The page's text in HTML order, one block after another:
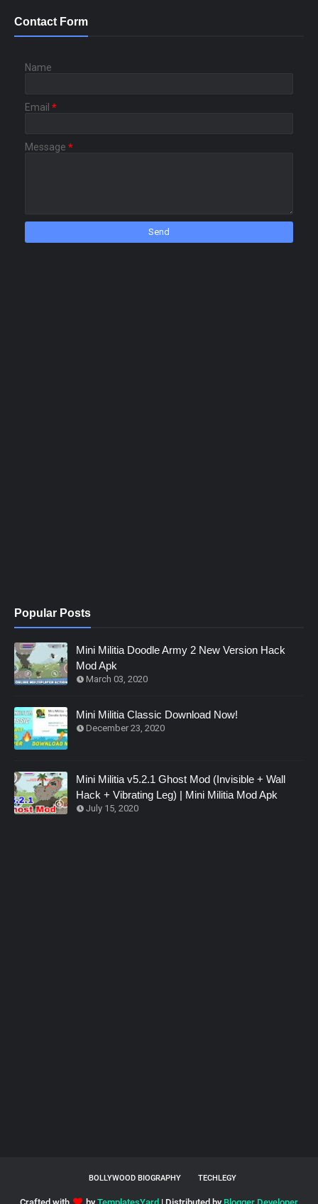
Contact Form
Name
Email *
Message *
Popular Posts
Mini Militia Doodle Army 2 New Version Hack
Mod Apk
March 03, 2020
Mini Militia Classic Download Now!
December 23, 2020
Mini Militia v5.2.1 Ghost Mod (Invisible + Wall
Hack + Vibrating Leg) | Mini Militia Mod Apk
July 15, 2020
BOLLYWOOD BIOGRAPHY TECHLEGY